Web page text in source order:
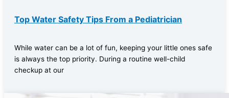
Top Water Safety Tips From a Pediatrician
While water can be a lot of fun, keeping your little ones safe
is always the top priority. During a routine well-child
checkup at our